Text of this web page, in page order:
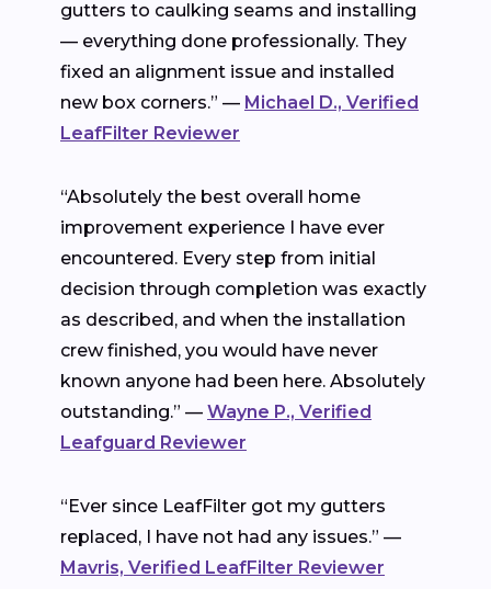
gutters to caulking seams and installing
— everything done professionally. They
fixed an alignment issue and installed
new box corners.” — Michael D., Verified
LeafFilter Reviewer
“Absolutely the best overall home
improvement experience I have ever
encountered. Every step from initial
decision through completion was exactly
as described, and when the installation
crew finished, you would have never
known anyone had been here. Absolutely
outstanding.” — Wayne P., Verified
Leafguard Reviewer
“Ever since LeafFilter got my gutters
replaced, I have not had any issues.” —
Mavris, Verified LeafFilter Reviewer